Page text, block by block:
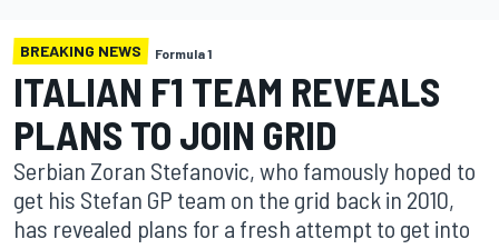
BREAKING NEWS Formula 1
ITALIAN F1 TEAM REVEALS
PLANS TO JOIN GRID
Serbian Zoran Stefanovic, who famously hoped to
get his Stefan GP team on the grid back in 2010,
has revealed plans for a fresh attempt to get into